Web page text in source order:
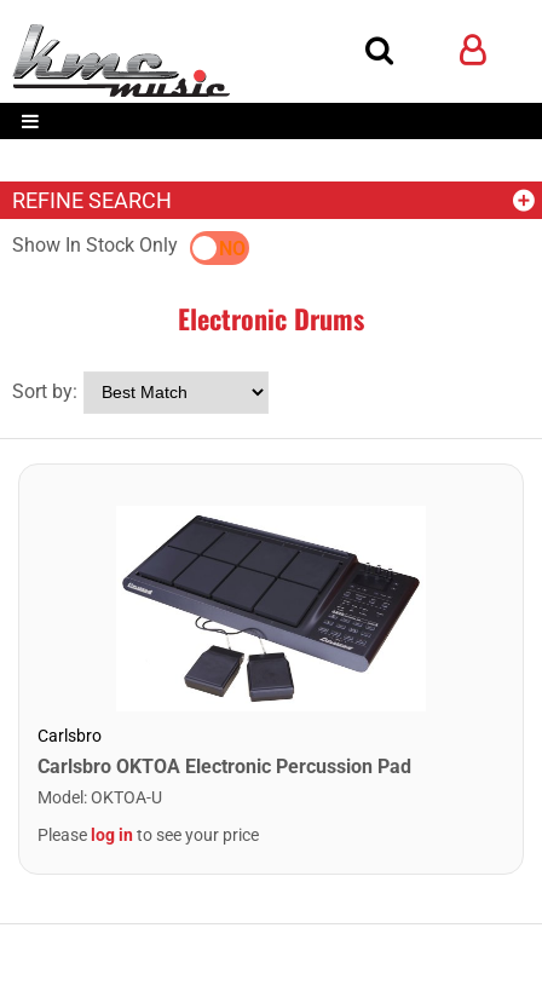
REFINE SEARCH
Show In Stock OnlyYES NO
Electronic Drums
Sort by:
Carlsbro
Carlsbro OKTOA Electronic Percussion Pad
Model :OKTOA-U
Please log into see your price